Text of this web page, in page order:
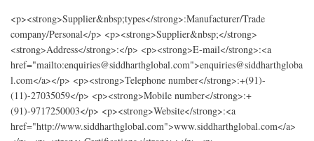
<p><strong>Supplier&nbsp;types</strong>:Manufacturer/Trade
company/Personal</p> <p><strong>Supplier&nbsp;</strong>
<strong>Address</strong>:</p> <p><strong>E-mail</strong>:<a
href="mailto:enquiries@siddharthglobal.com">enquiries@siddharthgloba
l.com</a></p> <p><strong>Telephone number</strong>:+(91)-
(11)-27035059</p> <p><strong>Mobile number</strong>:+
(91)-9717250003</p> <p><strong>Website</strong>:<a
href="http://www.siddharthglobal.com">www.siddharthglobal.com</a>